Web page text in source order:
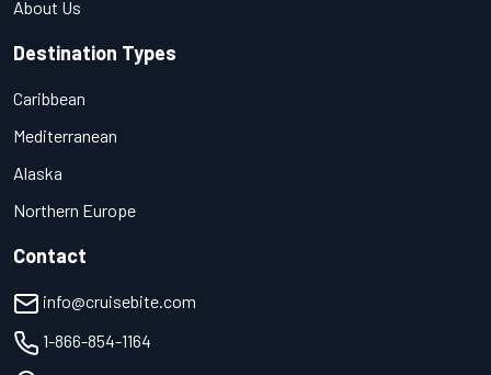
About Us
Destination Types
Caribbean
Mediterranean
Alaska
Northern Europe
Contact
info@cruisebite.com
1-866-854-1164